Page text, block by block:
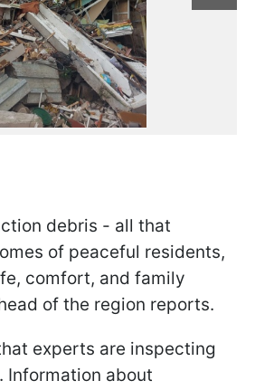
debris - all that
of peaceful residents,
comfort, and family
of the region reports.
experts are inspecting
Information about